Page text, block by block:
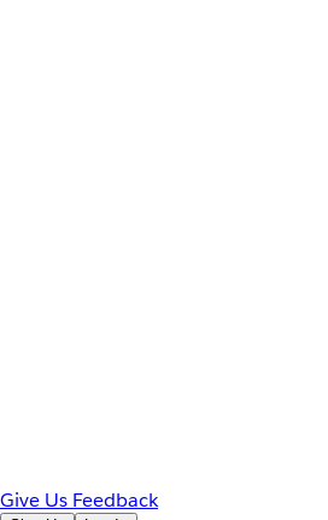
Give Us Feedback